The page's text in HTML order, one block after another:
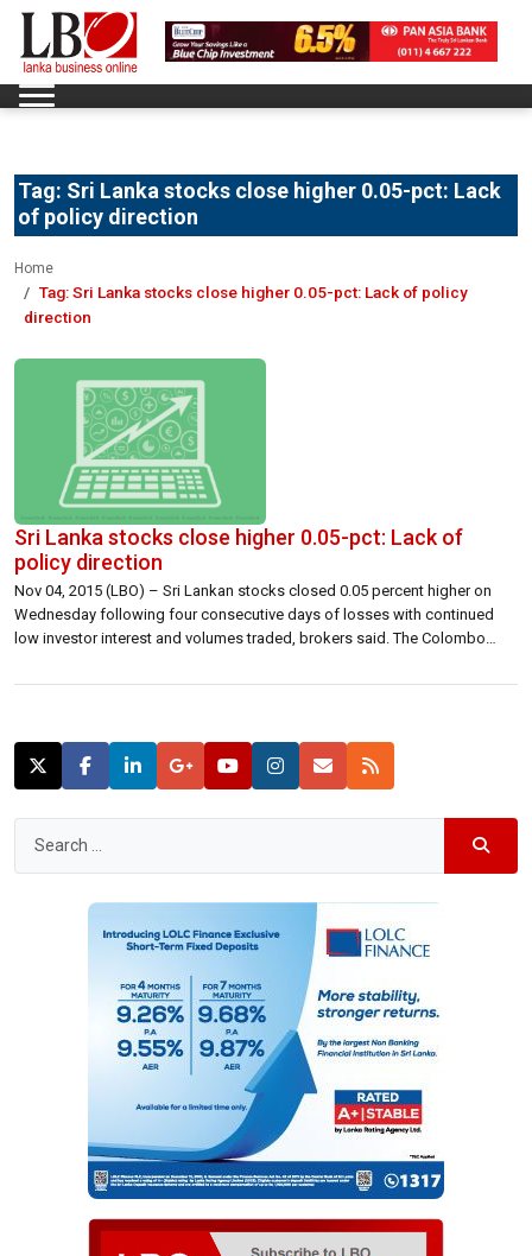
Tag: Sri Lanka stocks close higher 0.05-pct: Lack
of policy direction
Home
Tag:Sri Lanka stocks close higher 0.05-pct: Lack of policy
direction
Sri Lanka stocks close higher 0.05-pct: Lack of
policy direction
Nov 04, 2015 (LBO) – Sri Lankan stocks closed 0.05 percent higher on
Wednesday following four consecutive days of losses with continued
low investor interest and volumes traded, brokers said. The Colombo
0.05 percent. S&P SL20 closed 2.13 points lower at 3,784.61 lower 0.06 […]